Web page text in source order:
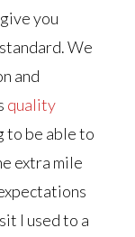
you
We
and
quality
to be able to
extra mile
I used to a